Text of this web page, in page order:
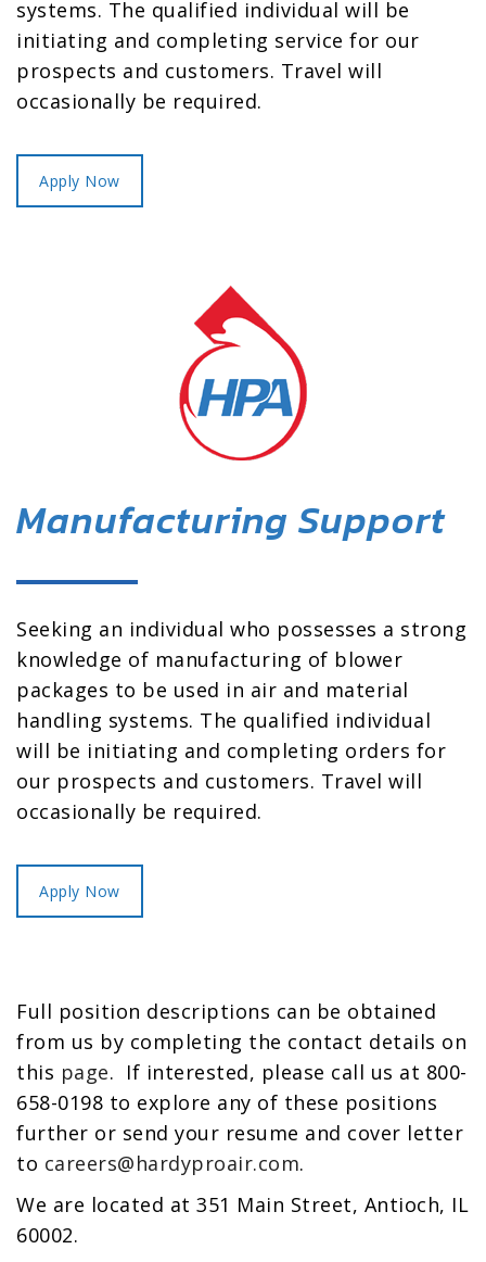
systems. The qualified individual will be
initiating and completing service for our
prospects and customers. Travel will
occasionally be required.
Apply Now
Manufacturing Support
Seeking an individual who possesses a strong
knowledge of manufacturing of blower
packages to be used in air and material
handling systems. The qualified individual
will be initiating and completing orders for
our prospects and customers. Travel will
occasionally be required.
Apply Now
Full position descriptions can be obtained
from us by completing the contact details on
this page. If interested, please call us at 800-
658-0198 to explore any of these positions
further or send your resume and cover letter
to careers@hardyproair.com.
We are located at 351 Main Street, Antioch, IL
60002.